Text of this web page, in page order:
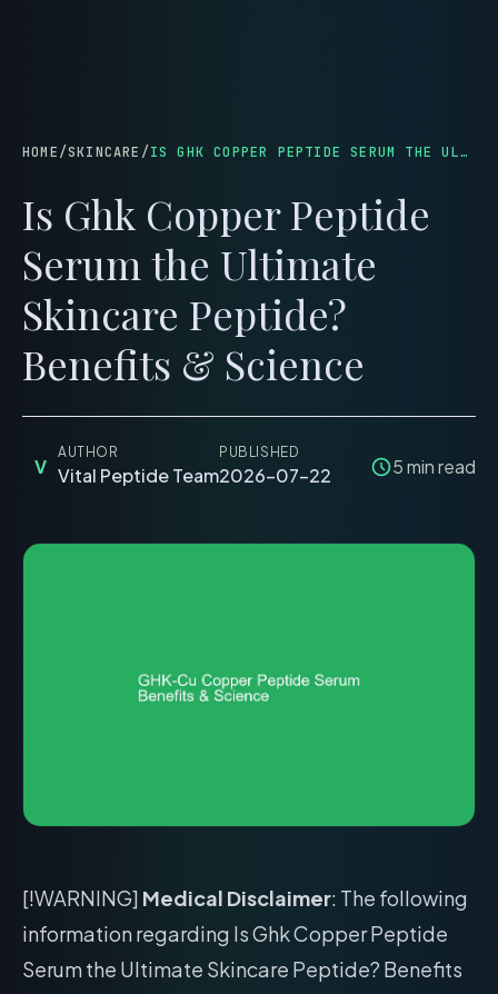
HOME/SKINCARE / IS GHK COPPER PEPTIDE SERUM THE ULTIMATE SKINCARE PEPTIDE? BENEFITS & SCIENCE
Is Ghk Copper Peptide
Serum the Ultimate
Skincare Peptide?
Benefits & Science
V
AUTHOR
Vital Peptide Team
PUBLISHED
2026-07-22 5min read
[!WARNING] Medical Disclaimer: The following
information regarding Is Ghk Copper Peptide
Serum the Ultimate Skincare Peptide? Benefits